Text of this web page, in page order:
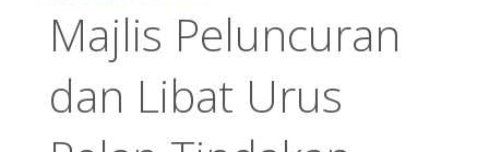
Majlis Peluncuran
dan Libat Urus